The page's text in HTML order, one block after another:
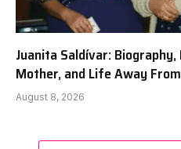
Juanita Saldívar:
Mother, and Life Away
August 8, 2026